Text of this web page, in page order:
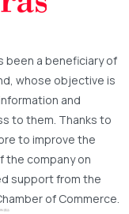
been a beneficiary of
whose objective is
and
to them. Thanks to
to improve the
the company on
support from the
of Commerce.